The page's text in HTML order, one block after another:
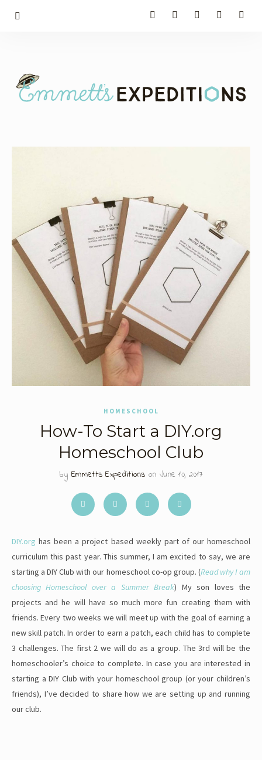
HOMESCHOOL
How-To Start a DIY.org
Homeschool Club
byEmmetts Expeditions on June 10, 2017
DIY.org has been a project based weekly part of our homeschool
curriculum this past year. This summer, I am excited to say, we are
starting a DIY Club with our homeschool co-op group. (Read why I am
choosing Homeschool over a Summer Break) My son loves the
projects and he will have so much more fun creating them with
friends. Every two weeks we will meet up with the goal of earning a
new skill patch. In order to earn a patch, each child has to complete
3 challenges. The first 2 we will do as a group. The 3rd will be the
homeschooler’s choice to complete. In case you are interested in
starting a DIY Club with your homeschool group (or your children’s
friends), I’ve decided to share how we are setting up and running
our club.